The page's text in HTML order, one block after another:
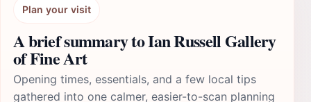
Plan your visit
A brief summary to Ian Russell Gallery
of Fine Art
Opening times, essentials, and a few local tips
gathered into one calmer, easier-to-scan planning